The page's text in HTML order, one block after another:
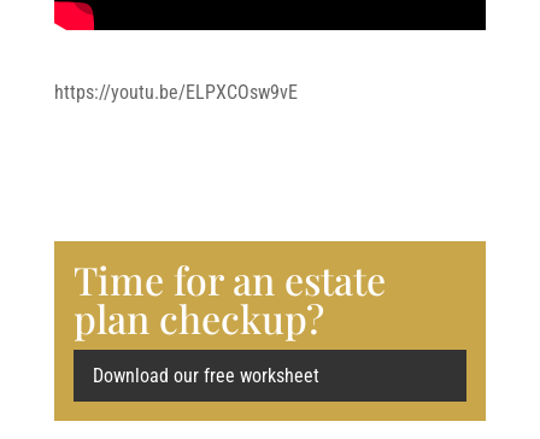
https://youtu.be/ELPXCOsw9vE
Time for an estate
plan checkup?
Download our free worksheet